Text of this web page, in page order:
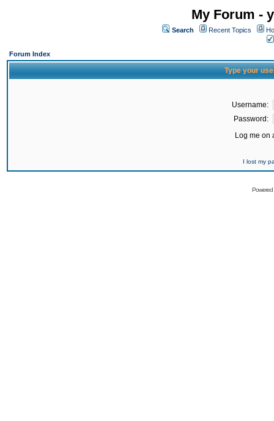
My Forum -
Search Recent Topics
Forum Index
Type your
Username:
Password:
Log me on
I lost my